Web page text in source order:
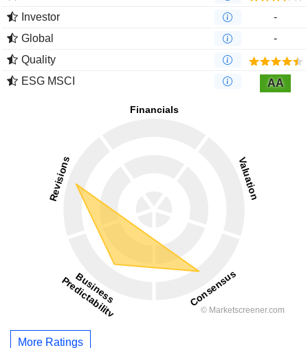
Investor
-
Global
-
Quality
ESG MSCI
AA
More Ratings